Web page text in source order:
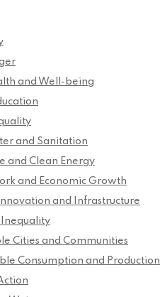
and Well-being
and Sanitation
and Clean Energy
and Economic Growth
and Infrastructure
Inequality
Cities and Communities
Consumption and Production